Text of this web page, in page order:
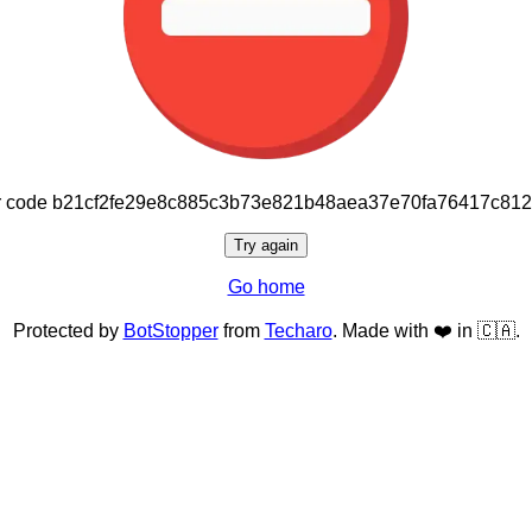
Try again
Go home
Protected by BotStopperfrom Techaro. Made with ❤️ in 🇨🇦.